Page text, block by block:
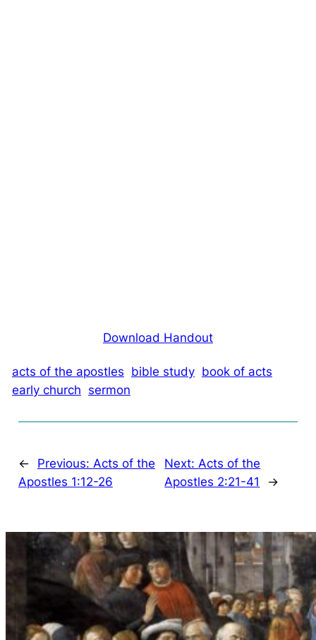
Download Handout
acts of the apostles bible study book of acts
early church sermon
← Previous: Acts of the
Apostles 1:12-26
Next: Acts of the
Apostles 2:21-41
→